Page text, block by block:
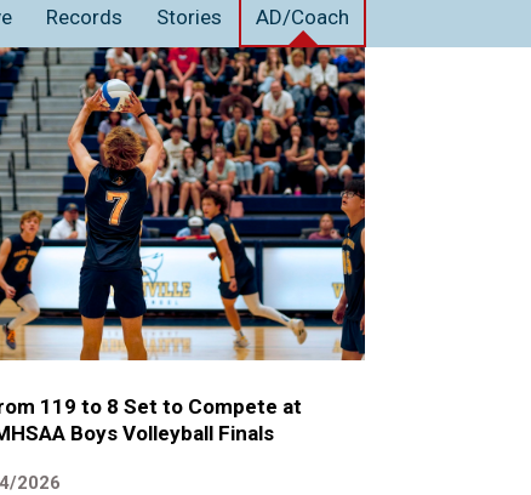
Records Stories AD/Coach
119 to 8 Set to Compete at
Boys Volleyball Finals
2026